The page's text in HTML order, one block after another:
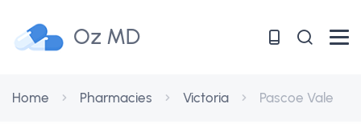
Oz MD
Home Pharmacies Victoria Pascoe Vale